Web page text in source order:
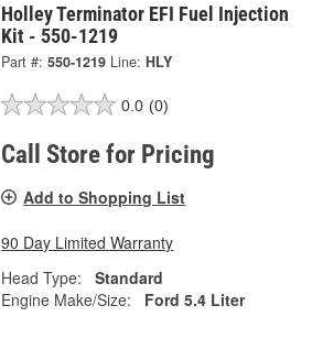
Holley Terminator EFI Fuel Injection
Kit - 550-1219
Part #: 550-1219 Line: HLY
0.0 (0)
Call Store for Pricing
Add to Shopping List
90 Day Limited Warranty
Head Type:
Standard
Engine Make/Size:
Ford 5.4 Liter